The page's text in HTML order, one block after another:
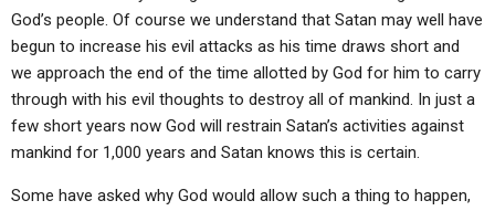
God’s people. Of course we understand that Satan may well have
begun to increase his evil attacks as his time draws short and
we approach the end of the time allotted by God for him to carry
through with his evil thoughts to destroy all of mankind. In just a
few short years now God will restrain Satan’s activities against
mankind for 1,000 years and Satan knows this is certain.
Some have asked why God would allow such a thing to happen,